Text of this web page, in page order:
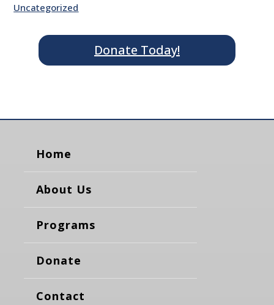
Uncategorized
Donate Today!
Home
About Us
Programs
Donate
Contact